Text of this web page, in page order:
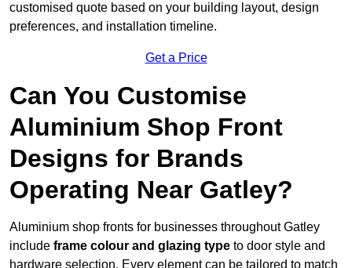
customised quote based on your building layout, design
preferences, and installation timeline.
Get a Price
Can You Customise
Aluminium Shop Front
Designs for Brands
Operating Near Gatley?
Aluminium shop fronts for businesses throughout Gatley
include frame colour and glazing type to door style and
hardware selection. Every element can be tailored to match